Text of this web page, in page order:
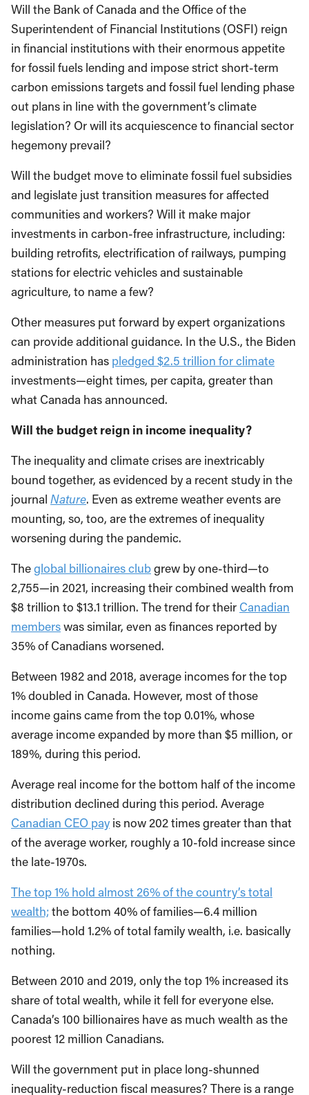
Will the Bank of Canada and the Office of the
Superintendent of Financial Institutions (OSFI) reign
in financial institutions with their enormous appetite
for fossil fuels lending and impose strict short-term
carbon emissions targets and fossil fuel lending phase
out plans in line with the government’s climate
legislation? Or will its acquiescence to financial sector
hegemony prevail?
Will the budget move to eliminate fossil fuel subsidies
and legislate just transition measures for affected
communities and workers? Will it make major
investments in carbon-free infrastructure, including:
building retrofits, electrification of railways, pumping
stations for electric vehicles and sustainable
agriculture, to name a few?
Other measures put forward by expert organizations
can provide additional guidance. In the U.S., the Biden
administration has pledged $2.5 trillion for climate
investments—eight times, per capita, greater than
what Canada has announced.
Will the budget reign in income inequality?
The inequality and climate crises are inextricably
bound together, as evidenced by a recent study in the
journal Nature. Even as extreme weather events are
mounting, so, too, are the extremes of inequality
worsening during the pandemic.
Theglobal billionaires clubgrew by one-third—to
2,755—in 2021, increasing their combined wealth from
$8 trillion to $13.1 trillion. The trend for their Canadian
memberswas similar, even as finances reported by
35% of Canadians worsened.
Between 1982 and 2018, average incomes for the top
1% doubled in Canada. However, most of those
income gains came from the top 0.01%, whose
average income expanded by more than $5 million, or
189%, during this period.
Average real income for the bottom half of the income
distribution declined during this period. Average
Canadian CEO pay is now 202 times greater than that
of the average worker, roughly a 10-fold increase since
the late-1970s.
The top 1% hold almost 26% of the country’s total
wealth; the bottom 40% of families—6.4 million
families—hold 1.2% of total family wealth, i.e. basically
nothing.
Between 2010 and 2019, only the top 1% increased its
share of total wealth, while it fell for everyone else.
Canada’s 100 billionaires have as much wealth as the
poorest 12 million Canadians.
Will the government put in place long-shunned
inequality-reduction fiscal measures? There is a range